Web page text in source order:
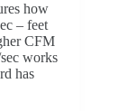
how
– feet
CFM
works
has